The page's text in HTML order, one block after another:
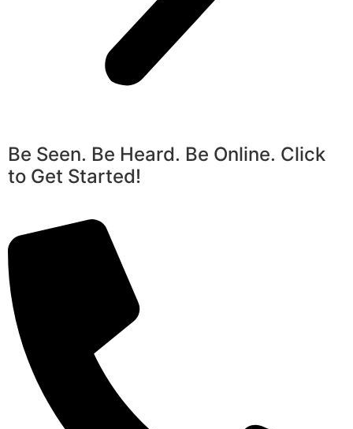
Be Seen. Be Heard. Be Online. Click
to Get Started!